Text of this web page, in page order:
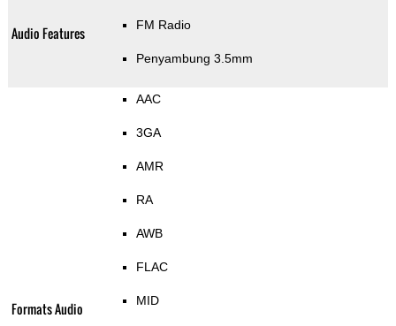
Audio Features FM Radio
Penyambung 3.5mm
Formats Audio
AAC
3GA
AMR
RA
AWB
FLAC
MID